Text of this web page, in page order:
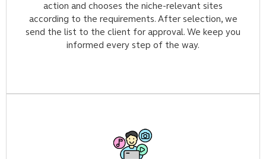
action and chooses the niche-relevant sites
according to the requirements. After selection, we
send the list to the client for approval. We keep you
informed every step of the way.